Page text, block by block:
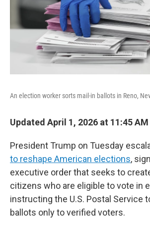
An election worker sorts mail-in ballots in Reno,
Updated April 1, 2026 at 11:45 AM
President Trump on Tuesday
to reshape American elections,
executive order that seeks to
citizens who are eligible to vote in
instructing the U.S. Postal Service
ballots only to verified voters.